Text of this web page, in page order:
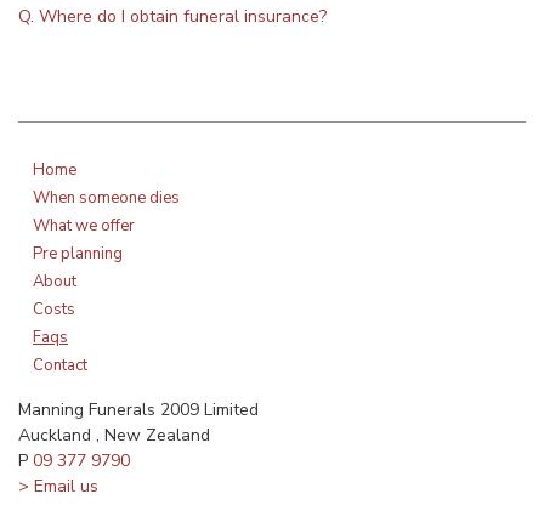
Q. Where do I obtain funeral insurance?
Home
When someone dies
What we offer
Pre planning
About
Costs
Faqs
Contact
Manning Funerals 2009 Limited
Auckland , New Zealand
P 09 377 9790
> Email us